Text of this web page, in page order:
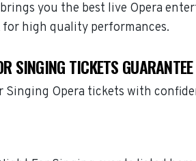
you the best live Opera
high quality performances.
SINGING TICKETS GUARANTEE
Singing Opera tickets with